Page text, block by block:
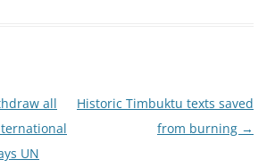
all
UN
Historic Timbuktu texts saved
from burning →